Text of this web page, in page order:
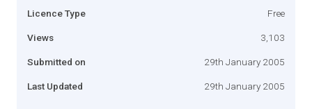
Licence Type Free
Views 3,103
Submitted on 29th January 2005
Last Updated 29th January 2005